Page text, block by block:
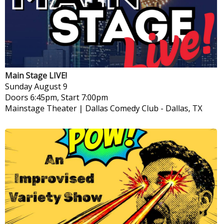
Main Stage LIVE!
SundayAugust 9
Doors 6:45pm, Start 7:00pm
Mainstage Theater | Dallas Comedy Club - Dallas, TX